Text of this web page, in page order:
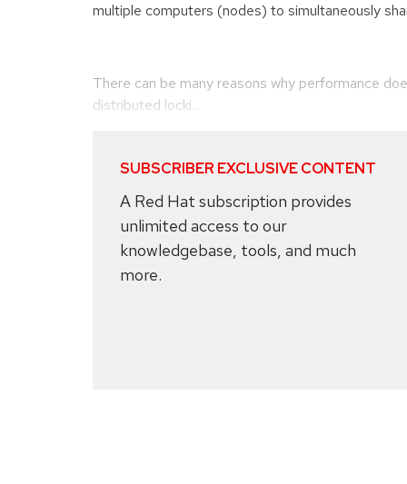
multiple computers (nodes) to simultaneously
There can be many reasons why performance
distributed locki...
SUBSCRIBER EXCLUSIVE CONTENT
A Red Hat subscription provides
unlimited access to our
knowledgebase, tools, and much
more.